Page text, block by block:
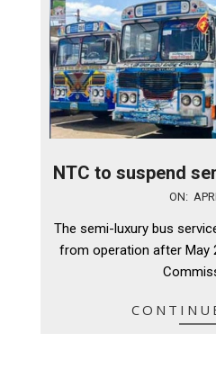
NTC to suspend
18
ON:
The semi-luxury bus
from operation after May